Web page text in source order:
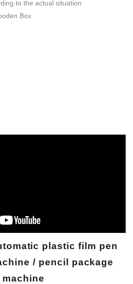
to the actual situation
Box
plastic film pen
/ pencil package
machine